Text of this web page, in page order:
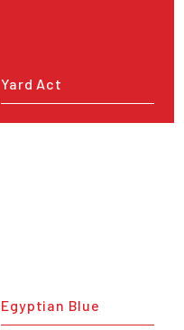
Yard Act
Egyptian Blue